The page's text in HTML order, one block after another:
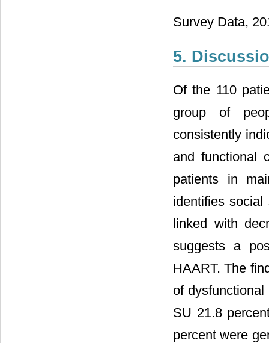
Survey Data,
5.
Of the 110
group of
consistently
and functional
patients in
identifies
linked with
suggests a
HAART. The
of
SU 21.8
percent were